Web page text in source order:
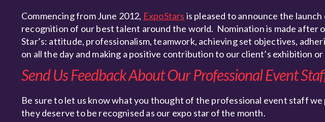
Commencing from June 2012, ExpoStars is pleased to announce the
recognition of our best talent around the world. Nomination is made after
Star’s: attitude, professionalism, teamwork, achieving set objectives,
on all the day and making a positive contribution to our client’s exhibition
Send Us Feedback About Our Professional Event
Be sure to let us know what you thought of the professional event staff
they deserve to be recognised as our expo star of the month.